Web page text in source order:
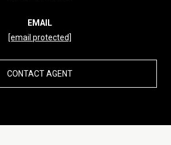
EMAIL
[email protected]
CONTACT AGENT